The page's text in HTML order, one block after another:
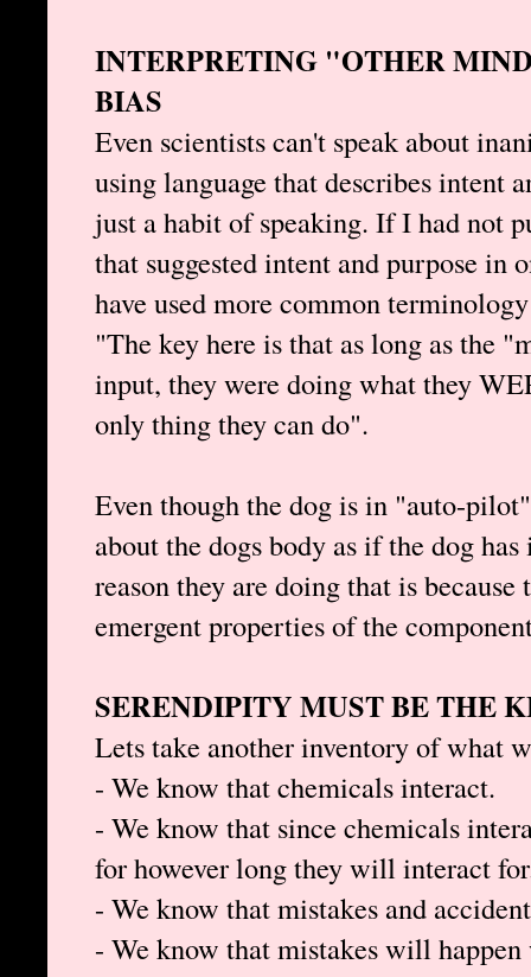
INTERPRETING "OTHER
BIAS
Even scientists can't speak about
using language that describes intent
just a habit of speaking. If I had not
that suggested intent and purpose in
have used more common
"The key here is that as long as the
input, they were doing what they
only thing they can do".
Even though the dog is in "auto-
about the dogs body as if the dog
reason they are doing that is
emergent properties of the
SERENDIPITY MUST BE THE
Lets take another inventory of what
- We know that chemicals interact.
- We know that since chemicals
for however long they will interact
- We know that mistakes and
- We know that mistakes will